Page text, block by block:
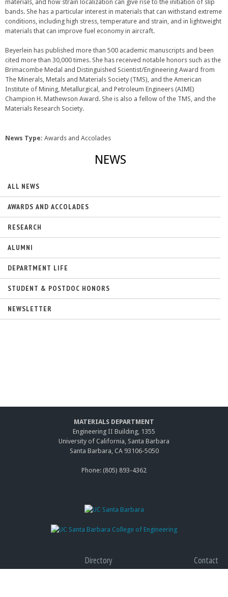
materials, and how strain localization can give rise to the initiation of slip
bands. She has a particular interest in materials that can withstand extreme
conditions, including high stress, temperature and strain, and in lightweight
materials that can improve fuel economy in aircraft.
Beyerlein has published more than 500 academic manuscripts and been
cited more than 30,000 times. She has received notable honors such as the
Brimacombe Medal and Distinguished Scientist/Engineering Award from
The Minerals, Metals and Materials Society (TMS), and the American
Institute of Mining, Metallurgical, and Petroleum Engineers (AIME)
Champion H. Mathewson Award. She is also a fellow of the TMS, and the
Materials Research Society.
News Type: Awards and Accolades
NEWS
ALL NEWS
AWARDS AND ACCOLADES
RESEARCH
ALUMNI
DEPARTMENT LIFE
STUDENT & POSTDOC HONORS
NEWSLETTER
MATERIALS DEPARTMENT
Engineering II Building, 1355
University of California, Santa Barbara
Santa Barbara, CA 93106-5050
Phone: (805) 893-4362
Directory
Giving
Contact
Accessibility